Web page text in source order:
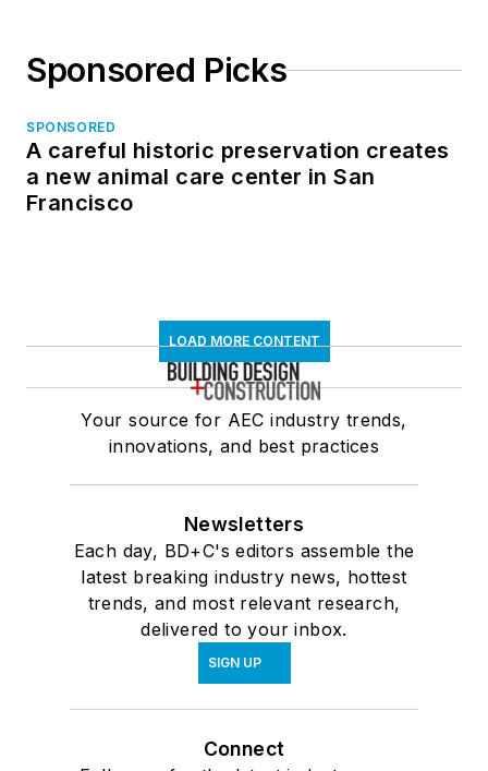
Sponsored Picks
SPONSORED
A careful historic preservation creates
a new animal care center in San
Francisco
LOAD MORE CONTENT
Your source for AEC industry trends,
innovations, and best practices
Newsletters
Each day, BD+C's editors assemble the
latest breaking industry news, hottest
trends, and most relevant research,
delivered to your inbox.
SIGN UP
Connect